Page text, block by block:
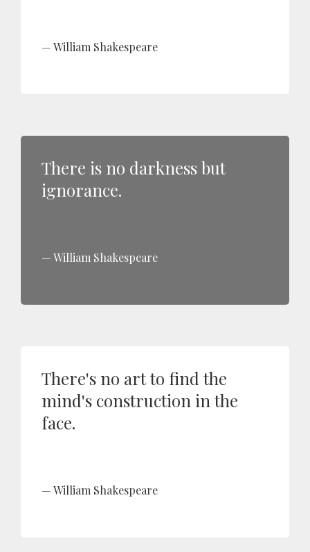
William Shakespeare
There is no darkness but
ignorance.
William Shakespeare
There's no art to find the
mind's construction in the
face.
William Shakespeare